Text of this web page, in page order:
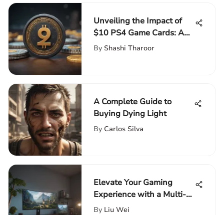
Unveiling the Impact of
$10 PS4 Game Cards: A
Deep Dive into Gaming
By Shashi Tharoor
A Complete Guide to
Buying Dying Light
By Carlos Silva
Elevate Your Gaming
Experience with a Multi-
Monitor Gaming Desk
By Liu Wei